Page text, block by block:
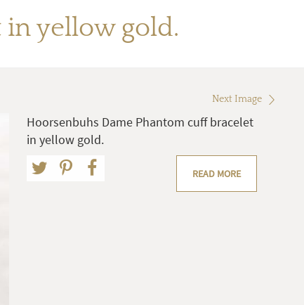
yellow gold.
Next Image
Hoorsenbuhs Dame Phantom cuff bracelet
in yellow gold.
READ MORE